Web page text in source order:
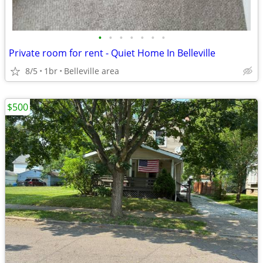
• • • • • • •
Private room for rent - Quiet Home In Belleville
8/5 1br Belleville area
$500